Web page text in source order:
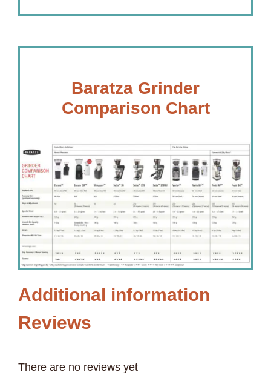
Baratza Grinder
Comparison Chart
Additional information
Reviews
There are no reviews yet